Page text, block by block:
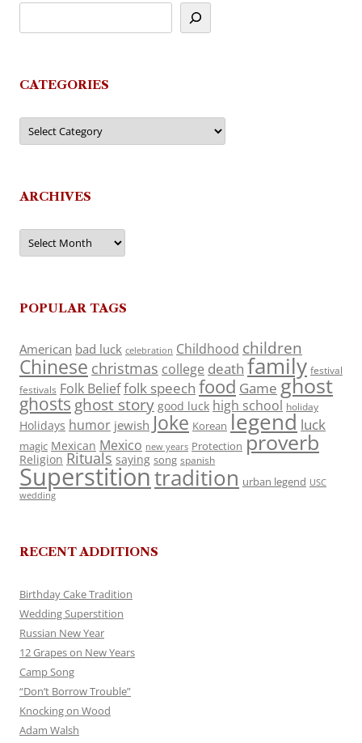
CATEGORIES
Categories
ARCHIVES
Archives
POPULAR TAGS
American bad luck celebration Childhood children
Chinese christmas college death family festival
festivals Folk Belieffolk speech food Game ghost
ghosts ghost story good luck high school holiday
Holidays humor jewish Joke Korean legend luck
magic Mexican Mexico new years Protection proverb
Religion Rituals saying song spanish
Superstitiontradition urban legend USC
wedding
RECENT ADDITIONS
Birthday Cake Tradition
Wedding Superstition
Russian New Year
12 Grapes on New Years
Camp Song
“Don’t Borrow Trouble”
Knocking on Wood
Adam Walsh